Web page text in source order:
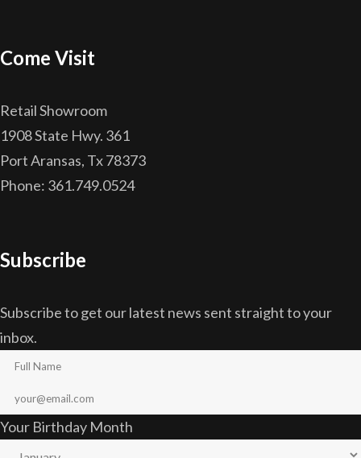
Come Visit
Retail Showroom
1908 State Hwy. 361
Port Aransas, Tx 78373
Phone: 361.749.0524
Subscribe
Subscribe to get our latest news sent straight to your
inbox.
Your Birthday Month